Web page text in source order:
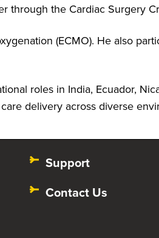
through the Cardiac Surgery
(ECMO). He also
roles in India, Ecuador,
delivery across diverse
Support
Contact Us